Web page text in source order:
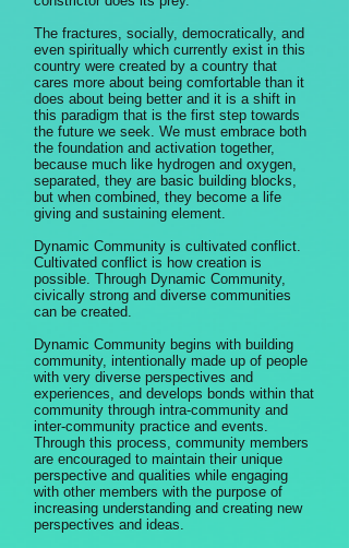
The fractures, socially, democratically, and
even spiritually which currently exist in this
country were created by a country that
cares more about being comfortable than it
does about being better and it is a shift in
this paradigm that is the first step towards
the future we seek. We must embrace both
the foundation and activation together,
because much like hydrogen and oxygen,
separated, they are basic building blocks,
but when combined, they become a life
giving and sustaining element.
Dynamic Community is cultivated conflict.
Cultivated conflict is how creation is
possible. Through Dynamic Community,
civically strong and diverse communities
can be created.
Dynamic Community begins with building
community, intentionally made up of people
with very diverse perspectives and
experiences, and develops bonds within that
community through intra-community and
inter-community practice and events.
Through this process, community members
are encouraged to maintain their unique
perspective and qualities while engaging
with other members with the purpose of
increasing understanding and creating new
perspectives and ideas.